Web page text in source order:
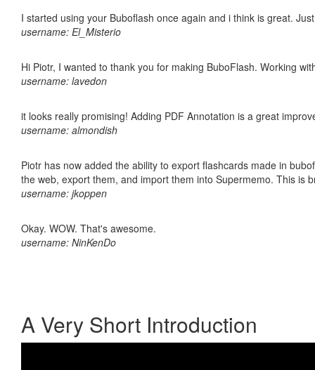
I started using your Buboflash once again and i think is great.
username: El_Misterio
Hi Piotr, I wanted to thank you for making BuboFlash. Working
username: lavedon
it looks really promising! Adding PDF Annotation is a great
username: almondish
Piotr has now added the ability to export flashcards made in
the web, export them, and import them into Supermemo. This is
username: jkoppen
Okay. WOW. That's awesome.
username: NinKenDo
A Very Short Introduction